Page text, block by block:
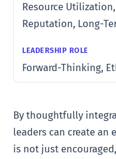
Resource
Reputation, Long-
Forward-Thinking,
By thoughtfully
leaders can create an
is not just